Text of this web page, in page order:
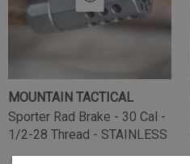
MOUNTAIN TACTICAL
Sporter Rad Brake - 30 Cal -
1/2-28 Thread - STAINLESS